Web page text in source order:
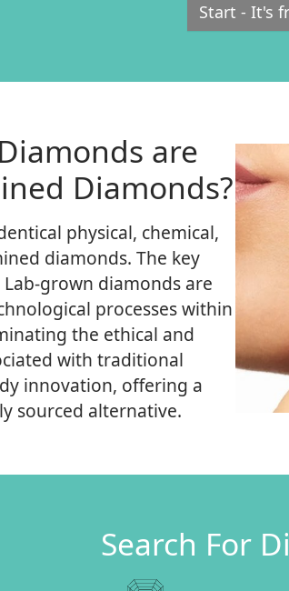
Start - It's
are
Diamonds?
physical, chemical,
diamonds. The key
grown diamonds are
processes within
the ethical and
with traditional
innovation, offering a
sourced alternative.
Search For